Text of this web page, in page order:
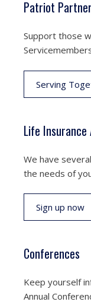
Patriot
Support those
Serving
Life
We have
the needs of
Sign up now
Conferences
Keep yourself
Annual